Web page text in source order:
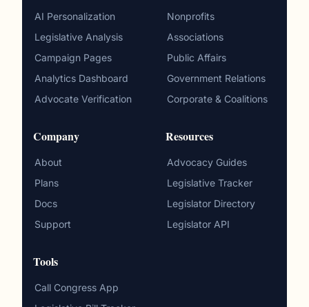
AI Personalization
Legislative Analysis
Campaign Pages
Analytics Dashboard
Advocate Verification
Nonprofits
Associations
Public Affairs
Government Relations
Corporate & Coalitions
Company
About
Plans
Docs
Support
Resources
Advocacy Guides
Legislative Tracker
Legislator Directory
Legislator API
Tools
Call Congress App